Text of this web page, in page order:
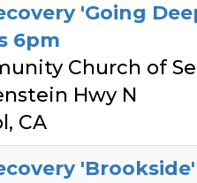
'Going
6pm
Church of
Hwy N
CA
'Brookside'